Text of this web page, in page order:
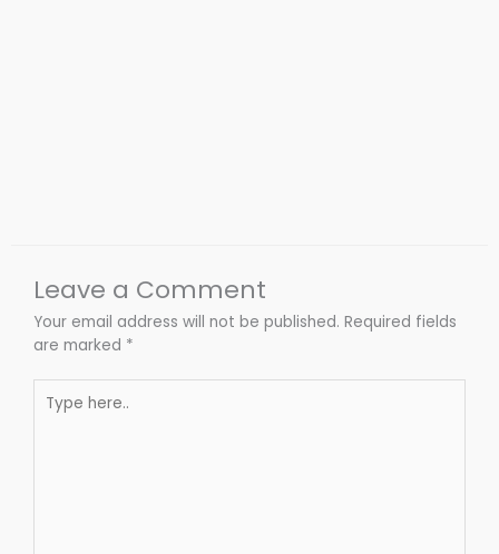
Leave a Comment
Your email address will not be published. Required fields
are marked *
here..